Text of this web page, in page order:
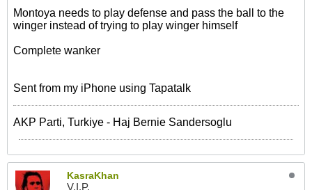
Montoya needs to play defense and pass the ball to the
winger instead of trying to play winger himself
Complete wanker
Sent from my iPhone using Tapatalk
AKP Parti, Turkiye - Haj Bernie Sandersoglu
KasraKhan
V.I.P.